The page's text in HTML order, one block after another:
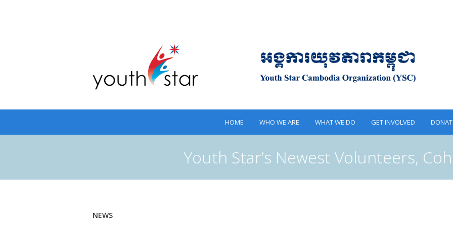
HOME WHO WE ARE WHAT WE DO GET INVOLVED
Youth Star’s Newest Volunteers,
NEWS